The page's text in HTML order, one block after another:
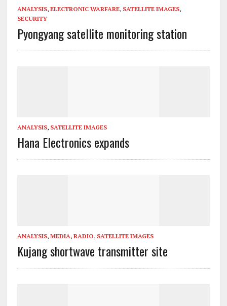
ANALYSIS, ELECTRONIC WARFARE, SATELLITE IMAGES,
SECURITY
Pyongyang satellite monitoring station
ANALYSIS, SATELLITE IMAGES
Hana Electronics expands
ANALYSIS, MEDIA, RADIO, SATELLITE IMAGES
Kujang shortwave transmitter site